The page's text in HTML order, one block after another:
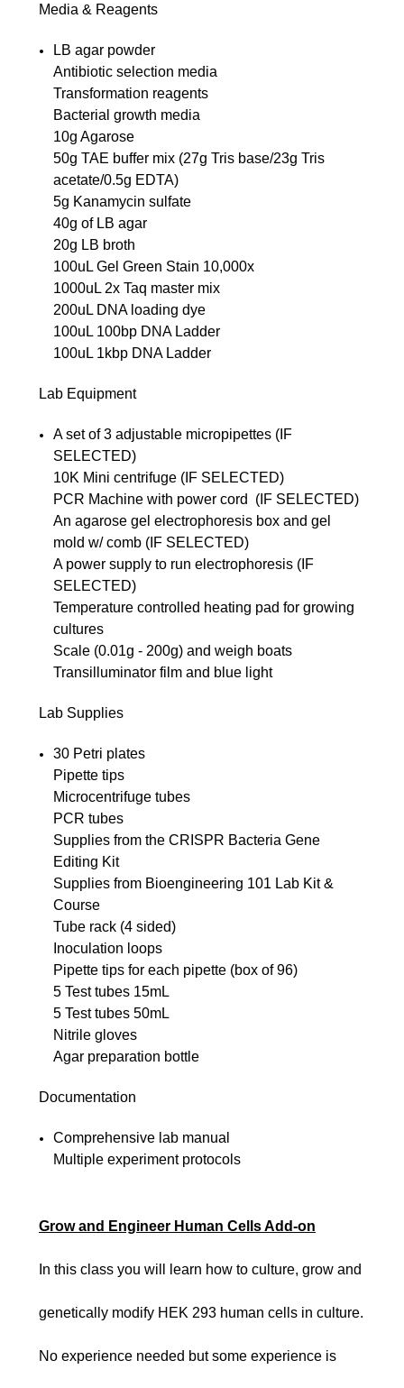
Media & Reagents
LB agar powder
Antibiotic selection media
Transformation reagents
Bacterial growth media
10g Agarose
50g TAE buffer mix (27g Tris base/23g Tris
acetate/0.5g EDTA)
5g Kanamycin sulfate
40g of LB agar
20g LB broth
100uL Gel Green Stain 10,000x
1000uL 2x Taq master mix
200uL DNA loading dye
100uL 100bp DNA Ladder
100uL 1kbp DNA Ladder
Lab Equipment
A set of 3 adjustable micropipettes (IF
SELECTED)
10K Mini centrifuge (IF SELECTED)
PCR Machine with power cord (IF SELECTED)
An agarose gel electrophoresis box and gel
mold w/ comb (IF SELECTED)
A power supply to run electrophoresis (IF
SELECTED)
Temperature controlled heating pad for growing
cultures
Scale (0.01g - 200g) and weigh boats
Transilluminator film and blue light
Lab Supplies
30 Petri plates
Pipette tips
Microcentrifuge tubes
PCR tubes
Supplies from the CRISPR Bacteria Gene
Editing Kit
Supplies from Bioengineering 101 Lab Kit &
Course
Tube rack (4 sided)
Inoculation loops
Pipette tips for each pipette (box of 96)
5 Test tubes 15mL
5 Test tubes 50mL
Nitrile gloves
Agar preparation bottle
Documentation
Comprehensive lab manual
Multiple experiment protocols
Grow and Engineer Human Cells Add-on
In this class you will learn how to culture, grow and
genetically modify HEK 293 human cells in culture.
No experience needed but some experience is